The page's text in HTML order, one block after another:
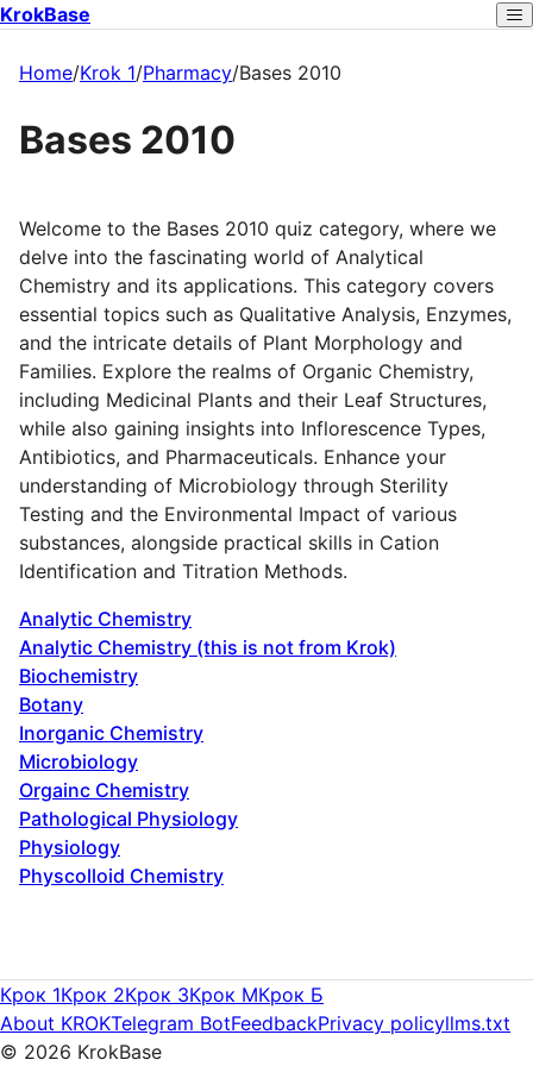
KrokBase
Home/Krok 1/Pharmacy/Bases 2010
Bases 2010
Welcome to the Bases 2010 quiz category, where we
delve into the fascinating world of Analytical
Chemistry and its applications. This category covers
essential topics such as Qualitative Analysis, Enzymes,
and the intricate details of Plant Morphology and
Families. Explore the realms of Organic Chemistry,
including Medicinal Plants and their Leaf Structures,
while also gaining insights into Inflorescence Types,
Antibiotics, and Pharmaceuticals. Enhance your
understanding of Microbiology through Sterility
Testing and the Environmental Impact of various
substances, alongside practical skills in Cation
Identification and Titration Methods.
Analytic Chemistry
Analytic Chemistry (this is not from Krok)
Biochemistry
Botany
Inorganic Chemistry
Microbiology
Orgainc Chemistry
Pathological Physiology
Physiology
Physcolloid Chemistry
Крок 1Крок 2Крок 3Крок MКрок Б
About KROKTelegram BotFeedbackPrivacy policyllms.txt
© 2026 KrokBase